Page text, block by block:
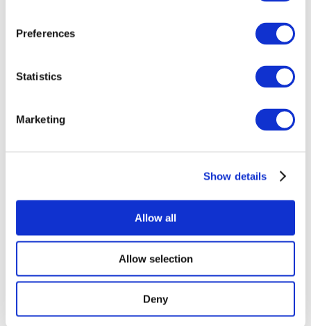
Preferences
Statistics
Marketing
Show details
Allow all
Allow selection
Deny
All Events
Concerts
Rock music